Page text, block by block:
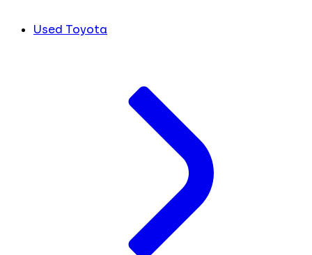
Used Toyota